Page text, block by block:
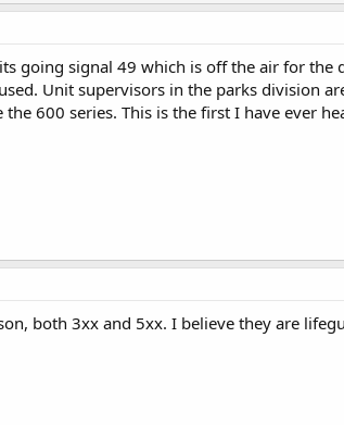
going signal 49 which is off the air for the
Unit supervisors in the parks division
600 series. This is the first I have ever
both 3xx and 5xx. I believe they are